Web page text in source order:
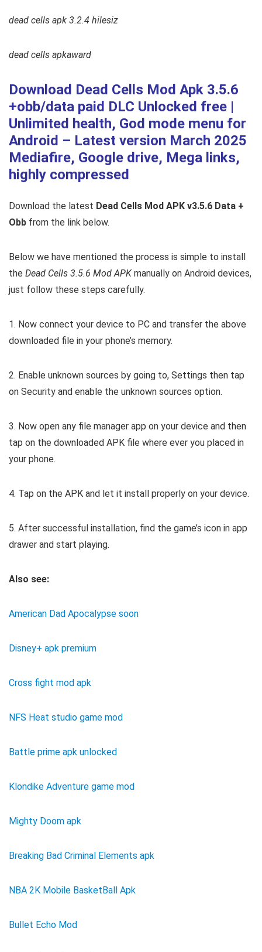
dead cells apk 3.2.4 hilesiz
dead cells apkaward
Download Dead Cells Mod Apk 3.5.6
+obb/data paid DLC Unlocked free |
Unlimited health, God mode menu for
Android – Latest version March 2025
Mediafire, Google drive, Mega links,
highly compressed
Download the latest Dead Cells Mod APK v3.5.6 Data +
Obb from the link below.
Below we have mentioned the process is simple to install
the Dead Cells 3.5.6 Mod APKmanually on Android devices,
just follow these steps carefully.
1. Now connect your device to PC and transfer the above
downloaded file in your phone’s memory.
2. Enable unknown sources by going to, Settings then tap
on Security and enable the unknown sources option.
3. Now open any file manager app on your device and then
tap on the downloaded APK file where ever you placed in
your phone.
4. Tap on the APK and let it install properly on your device.
5. After successful installation, find the game’s icon in app
drawer and start playing.
Also see:
American Dad Apocalypse soon
Disney+ apk premium
Cross fight mod apk
NFS Heat studio game mod
Battle prime apk unlocked
Klondike Adventure game mod
Mighty Doom apk
Breaking Bad Criminal Elements apk
NBA 2K Mobile BasketBall Apk
Bullet Echo Mod